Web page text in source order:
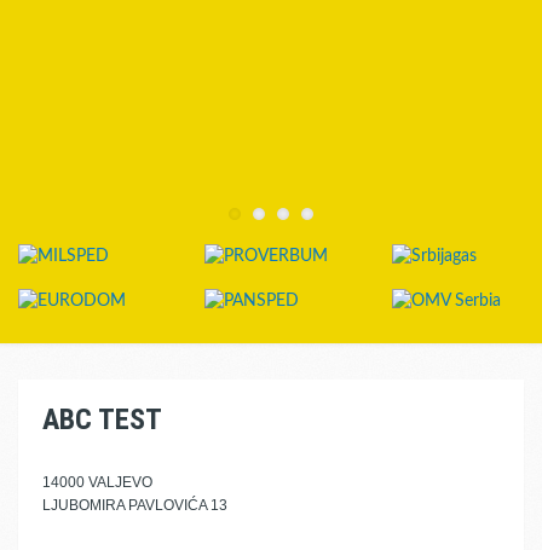
ABC TEST
14000 VALJEVO
LJUBOMIRA PAVLOVIĆA 13